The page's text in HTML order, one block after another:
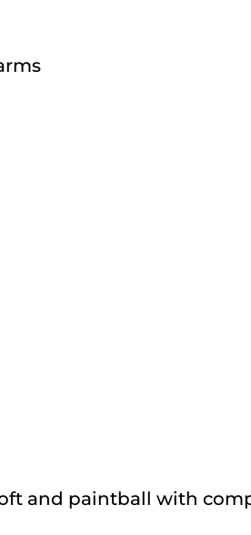
and paintball with